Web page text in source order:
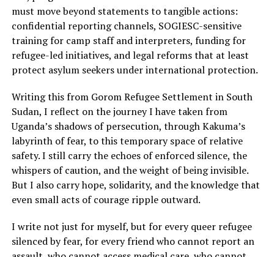
must move beyond statements to tangible actions:
confidential reporting channels, SOGIESC-sensitive
training for camp staff and interpreters, funding for
refugee-led initiatives, and legal reforms that at least
protect asylum seekers under international protection.
Writing this from Gorom Refugee Settlement in South
Sudan, I reflect on the journey I have taken from
Uganda’s shadows of persecution, through Kakuma’s
labyrinth of fear, to this temporary space of relative
safety. I still carry the echoes of enforced silence, the
whispers of caution, and the weight of being invisible.
But I also carry hope, solidarity, and the knowledge that
even small acts of courage ripple outward.
I write not just for myself, but for every queer refugee
silenced by fear, for every friend who cannot report an